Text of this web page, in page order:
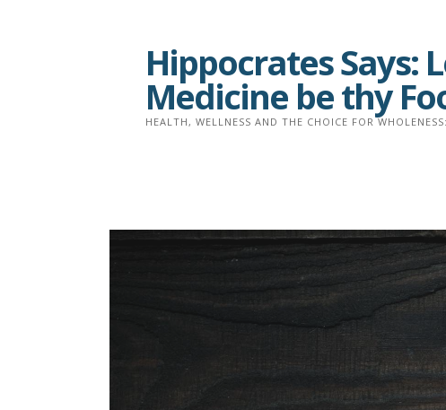
Hippocrates Says:
Medicine be thy
HEALTH, WELLNESS AND THE CHOICE FOR